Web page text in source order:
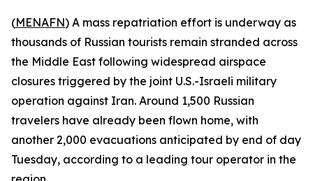
(MENAFN) A mass repatriation effort is underway as
thousands of Russian tourists remain stranded across
the Middle East following widespread airspace
closures triggered by the joint U.S.-Israeli military
operation against Iran. Around 1,500 Russian
travelers have already been flown home, with
another 2,000 evacuations anticipated by end of day
Tuesday, according to a leading tour operator in the